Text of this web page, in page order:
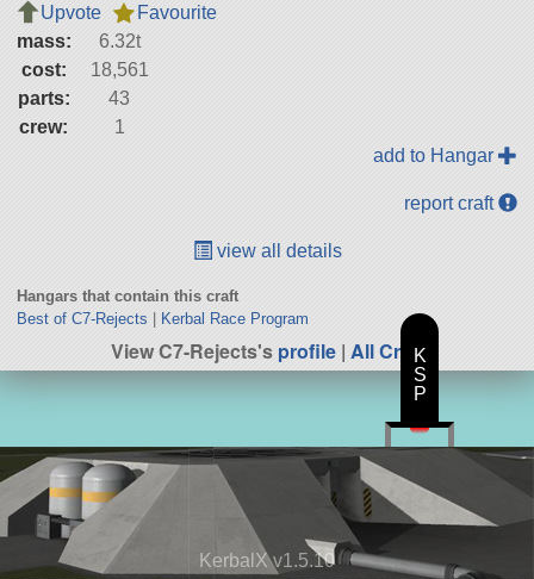
Upvote
Favourite
mass:
6.32t
cost:
18,561
parts:
43
crew:
1
add to Hangar
report craft
view all details
Hangars that contain this craft
Best of C7-Rejects | Kerbal Race Program
View C7-Rejects'sprofile | All Craft
KerbalX v1.5.10
K
S
P